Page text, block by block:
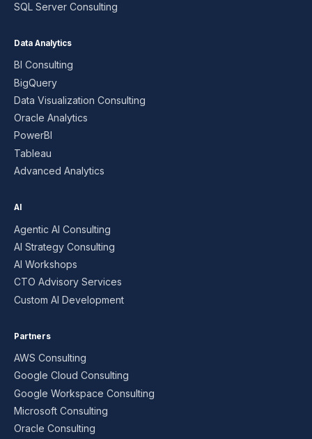
SQL Server Consulting
Data Analytics
BI Consulting
BigQuery
Data Visualization Consulting
Oracle Analytics
PowerBI
Tableau
Advanced Analytics
AI
Agentic AI Consulting
AI Strategy Consulting
AI Workshops
CTO Advisory Services
Custom AI Development
Partners
AWS Consulting
Google Cloud Consulting
Google Workspace Consulting
Microsoft Consulting
Oracle Consulting